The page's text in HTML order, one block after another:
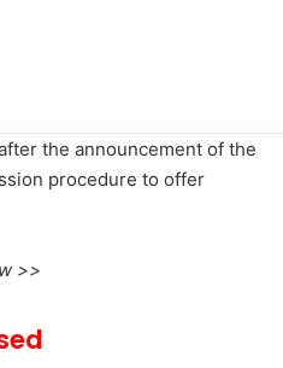
the announcement of the
procedure to offer
>>